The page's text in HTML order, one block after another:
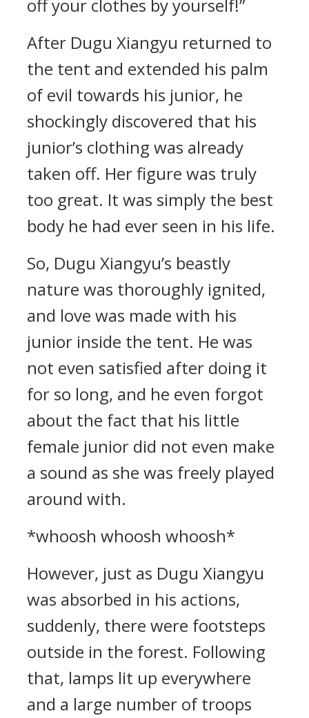
off your clothes by yourself!”
After Dugu Xiangyu returned to
the tent and extended his palm
of evil towards his junior, he
shockingly discovered that his
junior’s clothing was already
taken off. Her figure was truly
too great. It was simply the best
body he had ever seen in his life.
So, Dugu Xiangyu’s beastly
nature was thoroughly ignited,
and love was made with his
junior inside the tent. He was
not even satisfied after doing it
for so long, and he even forgot
about the fact that his little
female junior did not even make
a sound as she was freely played
around with.
*whoosh whoosh whoosh*
However, just as Dugu Xiangyu
was absorbed in his actions,
suddenly, there were footsteps
outside in the forest. Following
that, lamps lit up everywhere
and a large number of troops